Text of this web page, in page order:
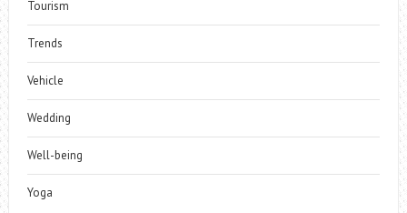
Tourism
Trends
Vehicle
Wedding
Well-being
Yoga